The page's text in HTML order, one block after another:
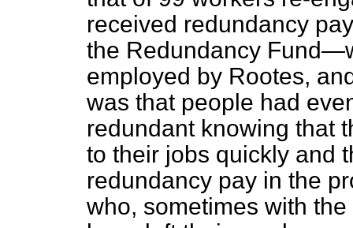
received redundancy
the Redundancy
employed by Rootes,
was that people had
redundant knowing that
to their jobs quickly and
redundancy pay in the
who, sometimes with